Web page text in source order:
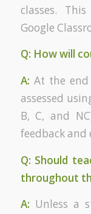
classes.
Google
Q: How will
A: At the
assessed
B, C, and
feedback and
Q: Should
throughout
A: Unless a